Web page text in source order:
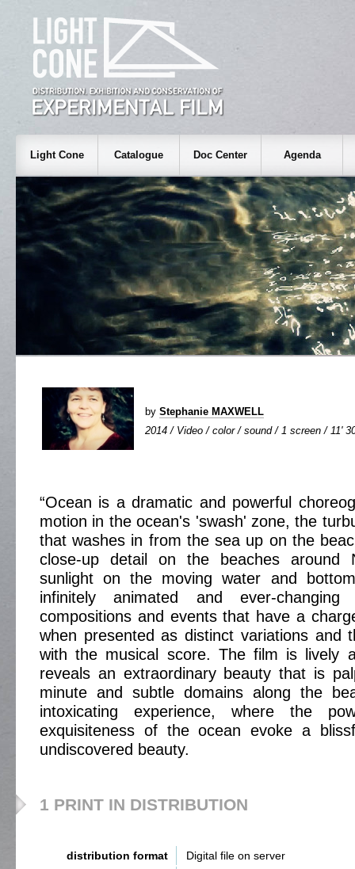
Light Cone Catalogue Doc Center Agenda
by Stephanie MAXWELL
2014 / Video / color / sound / 1 screen / 11'
“Ocean is a dramatic and powerful
motion in the ocean's 'swash' zone, the
that washes in from the sea up on the
close-up detail on the beaches around
sunlight on the moving water and
infinitely animated and ever-
compositions and events that have a
when presented as distinct variations and
with the musical score. The film is lively
reveals an extraordinary beauty that is
minute and subtle domains along the
intoxicating experience, where the
exquisiteness of the ocean evoke a
undiscovered beauty.
1 PRINT IN DISTRIBUTION
distribution format
Digital file on server